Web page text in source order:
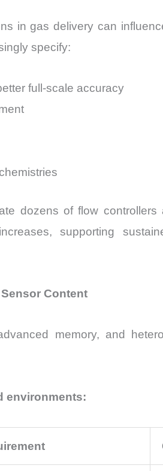
in gas delivery can
specify:
full-scale accuracy
dozens of flow
supporting
Content
memory, and
environments: